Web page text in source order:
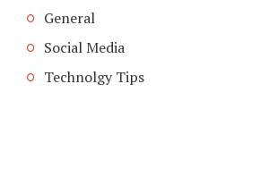
General
Social Media
Technolgy Tips